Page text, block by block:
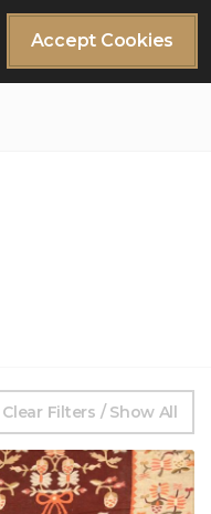
Accept Cookies
Clear Filters / Show All